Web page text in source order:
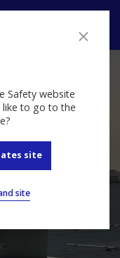
Safety website
like to go to the
site
site